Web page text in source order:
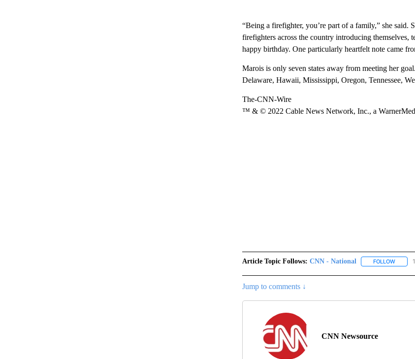
“Being a firefighter, you’re part of a family,” she said.
firefighters across the country introducing themselves,
happy birthday. One particularly heartfelt note came
Marois is only seven states away from meeting her
Delaware, Hawaii, Mississippi, Oregon, Tennessee,
The-CNN-Wire
™ & © 2022 Cable News Network, Inc., a
Article Topic Follows: CNN - National FOLLOW
Jump to comments ↓
CNN Newsource